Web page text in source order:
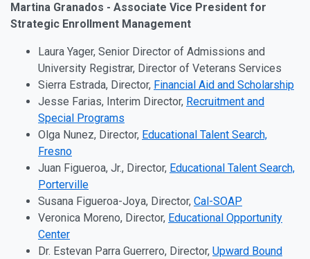
Martina Granados - Associate Vice President for
Strategic Enrollment Management
Laura Yager, Senior Director of Admissions and
University Registrar, Director of Veterans Services
Sierra Estrada, Director, Financial Aid and Scholarship
Jesse Farias, Interim Director, Recruitment and
Special Programs
Olga Nunez, Director, Educational Talent Search,
Fresno
Juan Figueroa, Jr., Director, Educational Talent Search,
Porterville
Susana Figueroa-Joya, Director, Cal-SOAP
Veronica Moreno, Director, Educational Opportunity
Center
Dr. Estevan Parra Guerrero, Director, Upward Bound